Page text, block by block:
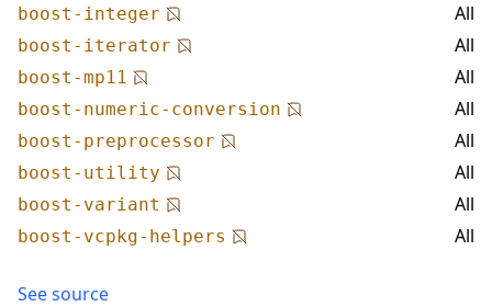
boost-integer All
boost-iterator All
boost-mp11 All
boost-numeric-conversion All
boost-preprocessor All
boost-utility All
boost-variant All
boost-vcpkg-helpers All
See source